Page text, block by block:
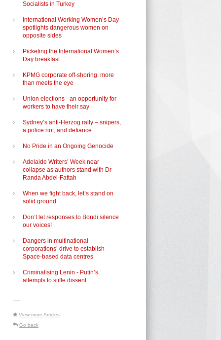
Socialists in Turkey
International Working Women’s Day
spotlights dangerous women on
opposite sides
Picketing the International Women’s
Day breakfast
KPMG corporate off-shoring: more
than meets the eye
Union elections - an opportunity for
workers to have their say
Sydney’s anti-Herzog rally – snipers,
a police riot, and defiance
No Pride in an Ongoing Genocide
Adelaide Writers’ Week near
collapse as authors stand with Dr
Randa Abdel-Fattah
When we fight back, let’s stand on
solid ground
Don’t let responses to Bondi silence
our voices!
Dangers in multinational
corporations’ drive to establish
Space-based data centres
Criminalising Lenin - Putin’s
attempts to stifle dissent
-----
View more Articles
Go back